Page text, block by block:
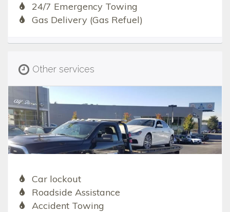
24/7 Emergency Towing
Gas Delivery (Gas Refuel)
Other services
Car lockout
Roadside Assistance
Accident Towing